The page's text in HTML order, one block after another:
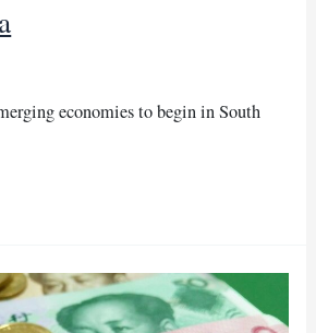
economies to begin in South